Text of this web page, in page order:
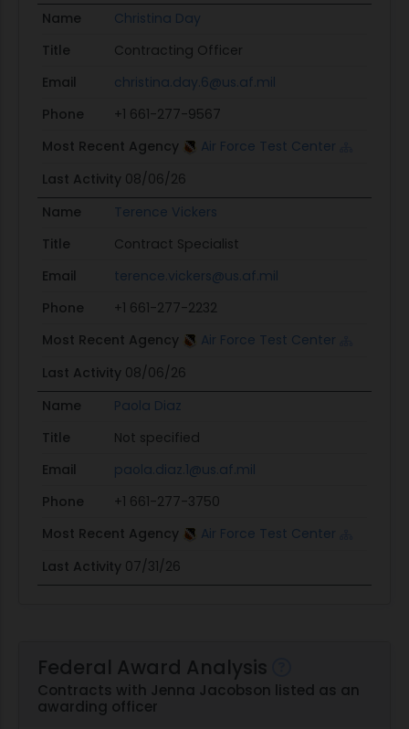
Name
Christina Day
Title
Contracting Officer
Email
christina.day.6@us.af.mil
Phone
+1 661-277-9567
Most Recent Agency
Air Force Test Center
Last Activity 08/06/26
Name
Terence Vickers
Title
Contract Specialist
Email
terence.vickers@us.af.mil
Phone
+1 661-277-2232
Most Recent Agency
Air Force Test Center
Last Activity 08/06/26
Name
Paola Diaz
Title
Not specified
Email
paola.diaz.1@us.af.mil
Phone
+1 661-277-3750
Most Recent Agency
Air Force Test Center
Last Activity 07/31/26
Federal Award Analysis
Contracts with Jenna Jacobson listed as an
awarding officer